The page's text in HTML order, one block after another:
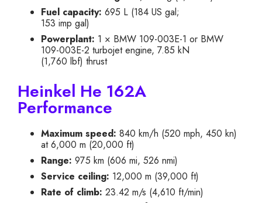
Fuel capacity: 695 L (184 US gal;
153 imp gal)
Powerplant: 1 × BMW 109-003E-1 or BMW
109-003E-2 turbojet engine, 7.85 kN
(1,760 lbf) thrust
Heinkel He 162A
Performance
Maximum speed: 840 km/h (520 mph, 450 kn)
at 6,000 m (20,000 ft)
Range: 975 km (606 mi, 526 nmi)
Service ceiling: 12,000 m (39,000 ft)
Rate of climb: 23.42 m/s (4,610 ft/min)